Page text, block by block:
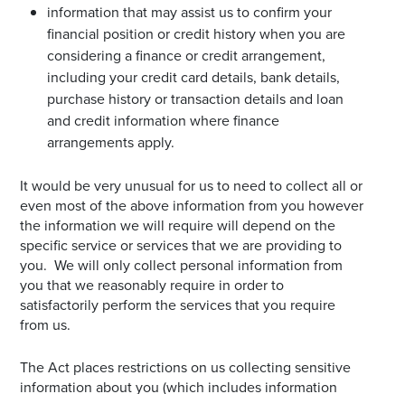
information that may assist us to confirm your
financial position or credit history when you are
considering a finance or credit arrangement,
including your credit card details, bank details,
purchase history or transaction details and loan
and credit information where finance
arrangements apply.
It would be very unusual for us to need to collect all or
even most of the above information from you however
the information we will require will depend on the
specific service or services that we are providing to
you. We will only collect personal information from
you that we reasonably require in order to
satisfactorily perform the services that you require
from us.
The Act places restrictions on us collecting sensitive
information about you (which includes information